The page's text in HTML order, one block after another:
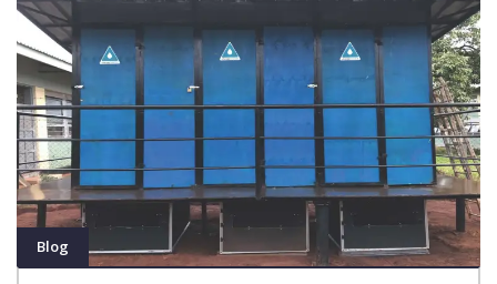
Blog